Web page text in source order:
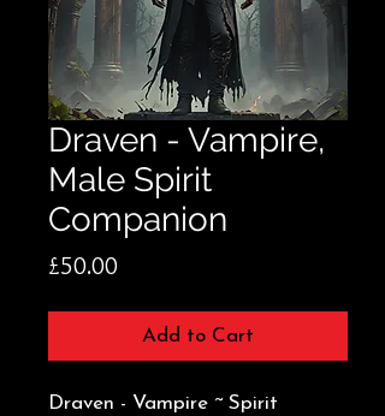
Draven - Vampire,
Male Spirit
Companion
£50.00
Add to Cart
Draven - Vampire ~ Spirit